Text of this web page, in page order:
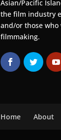
Asian/Pacific
the film industry
and/or those
filmmaking.
Home About